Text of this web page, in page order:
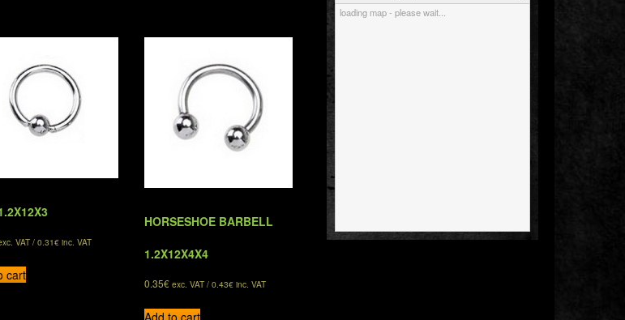
VAT /0.31€ inc. VAT
cart
HORSESHOE BARBELL
1.2X12X4X4
0.35€ exc. VAT / 0.43€inc. VAT
Add to cart
loading map - please wait...